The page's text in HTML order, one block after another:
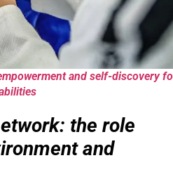
and self-discovery
the role
and